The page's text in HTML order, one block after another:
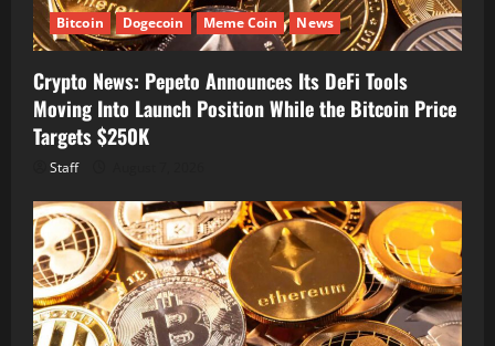
Bitcoin Dogecoin Meme Coin News
Crypto News: Pepeto Announces Its DeFi Tools
Moving Into Launch Position While the Bitcoin Price
Targets $250K
Staff